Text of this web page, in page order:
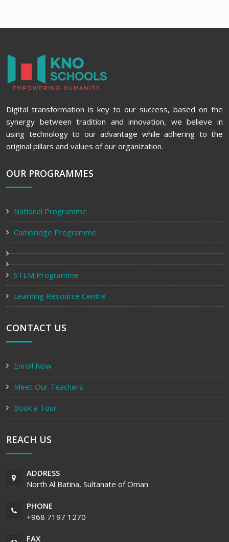
Digital transformation is key to our success, based on the
synergy between tradition and innovation, we believe in
using technology to our advantage while adhering to the
original pillars and values of our organization.
OUR PROGRAMMES
National Programme
Cambridge Programme
STEM Programme
Learning Resource Centre
CONTACT US
Enroll Now
Meet Our Teachers
Book a Tour
REACH US
ADDRESS
North Al Batina, Sultanate of Oman
PHONE
+968 7197 1270
FAX